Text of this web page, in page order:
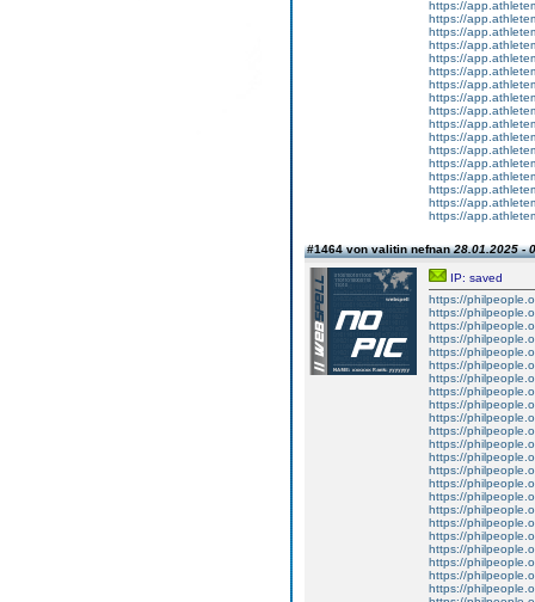
https://
https://
https://
https://
https://
https://
https://
https://
https://
https://
https://
https://
https://
https://
https://
https://
https://
#1464 von valitin nefnan28.01.2025 -
IP: saved
https://
https://
https://
https://
https://
https://
https://
https://
https://
https://
https://
https://
https://
https://
https://
https://
https://
https://
https://
https://
https://
https://
https://